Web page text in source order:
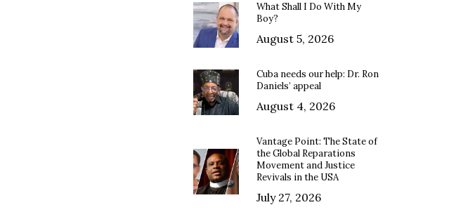
What Shall I Do With My
Boy?
August 5, 2026
Cuba needs our help: Dr. Ron
Daniels’ appeal
August 4, 2026
Vantage Point: The State of
the Global Reparations
Movement and Justice
Revivals in the USA
July 27, 2026